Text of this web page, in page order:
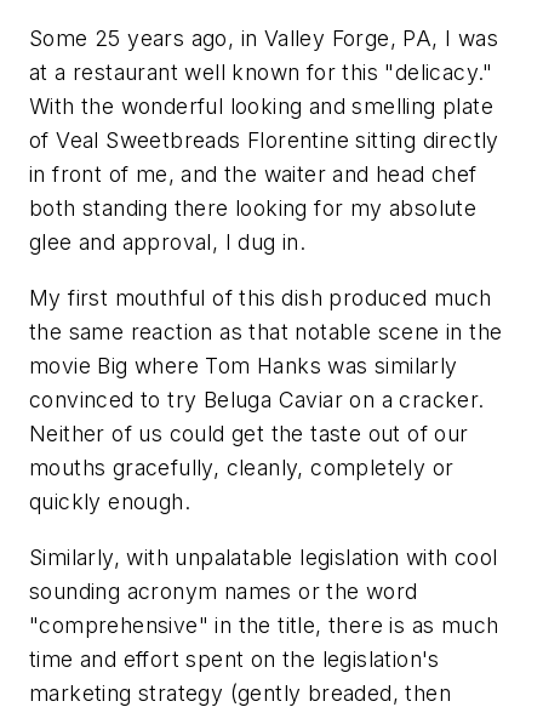
Some 25 years ago, in Valley Forge, PA, I was
at a restaurant well known for this "delicacy."
With the wonderful looking and smelling plate
of Veal Sweetbreads Florentine sitting directly
in front of me, and the waiter and head chef
both standing there looking for my absolute
glee and approval, I dug in.
My first mouthful of this dish produced much
the same reaction as that notable scene in the
movie Big where Tom Hanks was similarly
convinced to try Beluga Caviar on a cracker.
Neither of us could get the taste out of our
mouths gracefully, cleanly, completely or
quickly enough.
Similarly, with unpalatable legislation with cool
sounding acronym names or the word
"comprehensive" in the title, there is as much
time and effort spent on the legislation's
marketing strategy (gently breaded, then